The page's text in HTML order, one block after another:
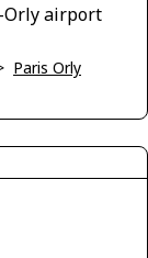
Orly airport
Paris Orly